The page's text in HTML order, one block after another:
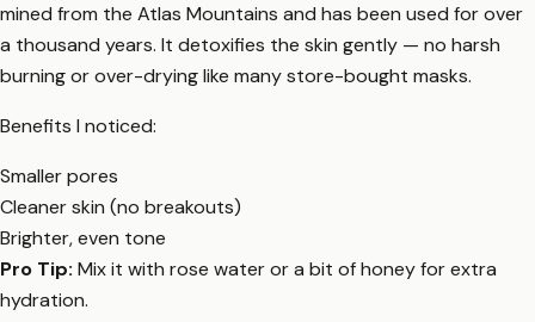
mined from the Atlas Mountains and has been used for over
a thousand years. It detoxifies the skin gently — no harsh
burning or over-drying like many store-bought masks.
Benefits I noticed:
Smaller pores
Cleaner skin (no breakouts)
Brighter, even tone
Pro Tip: Mix it with rose water or a bit of honey for extra
hydration.